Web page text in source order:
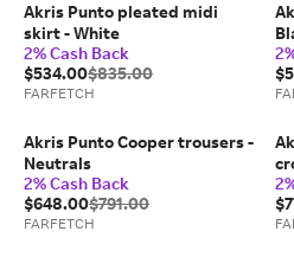
Akris Punto pleated midi
skirt - White
2% Cash Back
$534.00$835.00
FARFETCH
Akris Punto Cooper trousers -
Neutrals
2% Cash Back
$648.00$791.00
FARFETCH